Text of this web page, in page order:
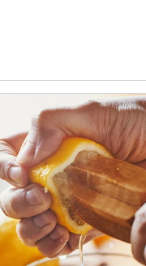
their portfolios in